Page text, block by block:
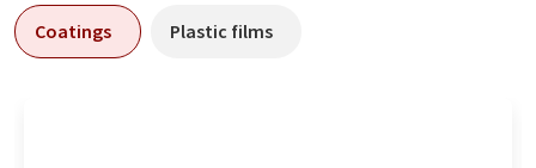
Coatings Plastic films